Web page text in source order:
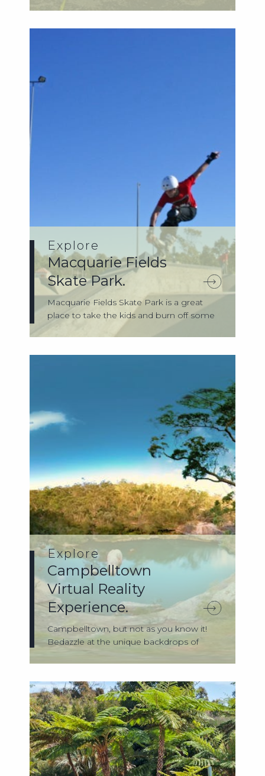
Explore
Macquarie Fields
Skate Park.
Macquarie Fields Skate Park is a great
place to take the kids and burn off some
Explore
Campbelltown
Virtual Reality
Experience.
Campbelltown, but not as you know it!
Bedazzle at the unique backdrops of